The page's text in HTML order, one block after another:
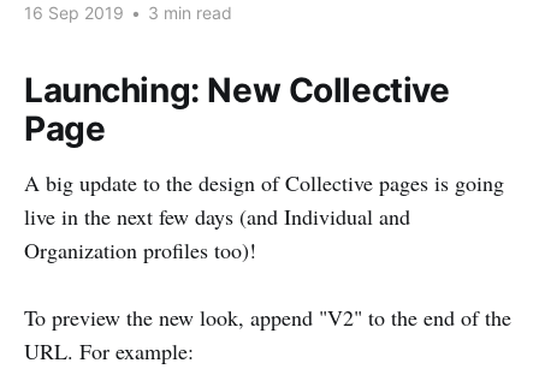
16 Sep 2019 • 3 min read
Launching: New Collective
Page
A big update to the design of Collective pages is going
live in the next few days (and Individual and
Organization profiles too)!
To preview the new look, append "V2" to the end of the
URL. For example: